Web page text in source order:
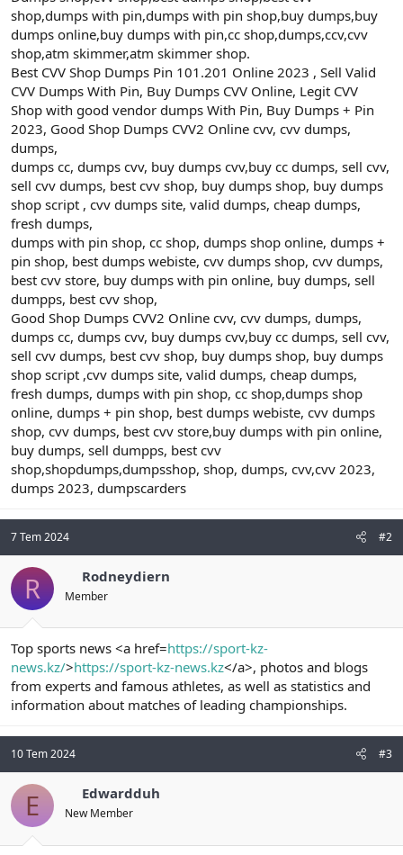
shop,dumps with pin,dumps with pin shop,buy dumps,buy
dumps online,buy dumps with pin,cc shop,dumps,ccv,cvv
shop,atm skimmer,atm skimmer shop.
Best CVV Shop Dumps Pin 101.201 Online 2023 , Sell Valid
CVV Dumps With Pin, Buy Dumps CVV Online, Legit CVV
Shop with good vendor dumps With Pin, Buy Dumps + Pin
2023, Good Shop Dumps CVV2 Online cvv, cvv dumps,
dumps,
dumps cc, dumps cvv, buy dumps cvv,buy cc dumps, sell cvv,
sell cvv dumps, best cvv shop, buy dumps shop, buy dumps
shop script , cvv dumps site, valid dumps, cheap dumps,
fresh dumps,
dumps with pin shop, cc shop, dumps shop online, dumps +
pin shop, best dumps webiste, cvv dumps shop, cvv dumps,
best cvv store, buy dumps with pin online, buy dumps, sell
dumpps, best cvv shop,
Good Shop Dumps CVV2 Online cvv, cvv dumps, dumps,
dumps cc, dumps cvv, buy dumps cvv,buy cc dumps, sell cvv,
sell cvv dumps, best cvv shop, buy dumps shop, buy dumps
shop script ,cvv dumps site, valid dumps, cheap dumps,
fresh dumps, dumps with pin shop, cc shop,dumps shop
online, dumps + pin shop, best dumps webiste, cvv dumps
shop, cvv dumps, best cvv store,buy dumps with pin online,
buy dumps, sell dumpps, best cvv
shop,shopdumps,dumpsshop, shop, dumps, cvv,cvv 2023,
dumps 2023, dumpscarders
7 Tem 2024 #2
R Rodneydiern
Member
Top sports news <a href=https://sport-kz-
news.kz/>https://sport-kz-news.kz</a>, photos and blogs
from experts and famous athletes, as well as statistics and
information about matches of leading championships.
10 Tem 2024 #3
E Edwardduh
New Member